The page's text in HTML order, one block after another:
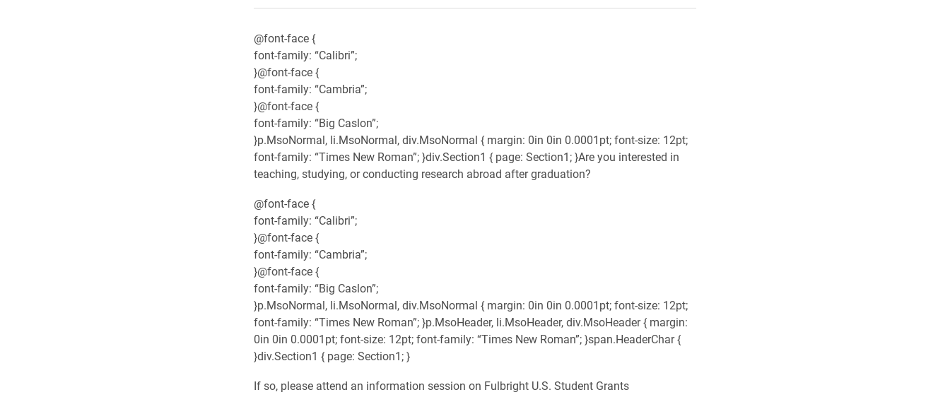
@font-face {
font-family: “Calibri”;
}@font-face {
font-family: “Cambria”;
}@font-face {
font-family: “Big Caslon”;
}p.MsoNormal, li.MsoNormal, div.MsoNormal { margin: 0in 0in 0.0001pt; font-size: 12pt;
font-family: “Times New Roman”; }div.Section1 { page: Section1; }Are you interested in
teaching, studying, or conducting research abroad after graduation?
@font-face {
font-family: “Calibri”;
}@font-face {
font-family: “Cambria”;
}@font-face {
font-family: “Big Caslon”;
}p.MsoNormal, li.MsoNormal, div.MsoNormal { margin: 0in 0in 0.0001pt; font-size: 12pt;
font-family: “Times New Roman”; }p.MsoHeader, li.MsoHeader, div.MsoHeader { margin:
0in 0in 0.0001pt; font-size: 12pt; font-family: “Times New Roman”; }span.HeaderChar {
}div.Section1 { page: Section1; }
If so, please attend an information session on Fulbright U.S. Student Grants